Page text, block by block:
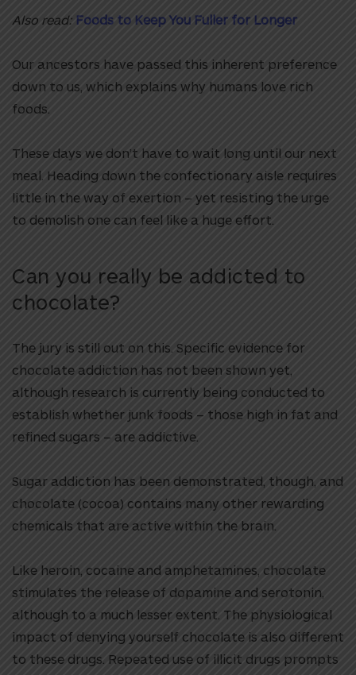
Also read: Foods to Keep You Fuller for Longer
Our ancestors have passed this inherent preference
down to us, which explains why humans love rich
foods.
These days we don’t have to wait long until our next
meal. Heading down the confectionary aisle requires
little in the way of exertion – yet resisting the urge
to demolish one can feel like a huge effort.
Can you really be addicted to
chocolate?
The jury is still out on this. Specific evidence for
chocolate addiction has not been shown yet,
although research is currently being conducted to
establish whether junk foods – those high in fat and
refined sugars – are addictive.
Sugar addiction has been demonstrated, though, and
chocolate (cocoa) contains many other rewarding
chemicals that are active within the brain.
Like heroin, cocaine and amphetamines, chocolate
stimulates the release of dopamine and serotonin,
although to a much lesser extent. The physiological
impact of denying yourself chocolate is also different
to these drugs. Repeated use of illicit drugs prompts